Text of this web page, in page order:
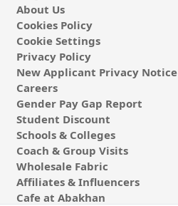
About Us
Cookies Policy
Cookie Settings
Privacy Policy
New Applicant Privacy Notice
Careers
Gender Pay Gap Report
Student Discount
Schools & Colleges
Coach & Group Visits
Wholesale Fabric
Affiliates & Influencers
Cafe at Abakhan